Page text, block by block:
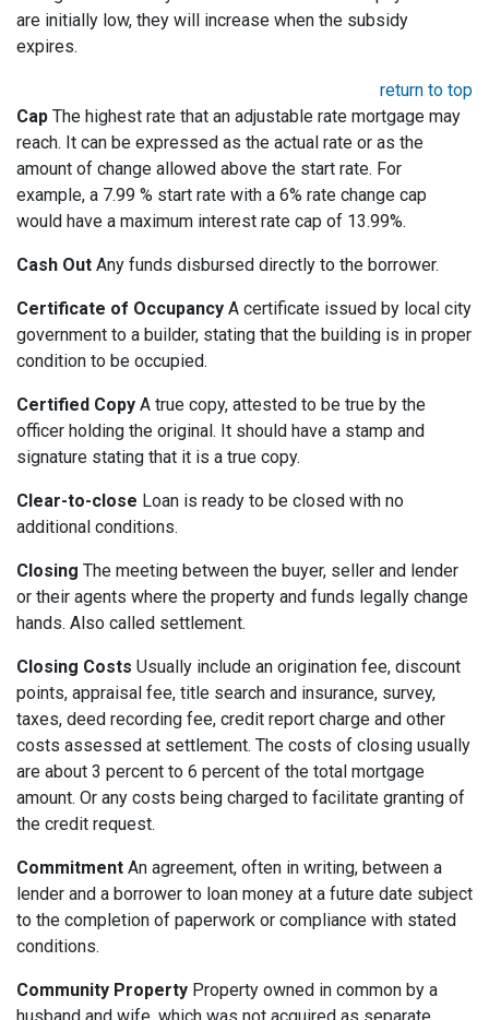
are initially low, they will increase when the subsidy
expires.
return to top
Cap The highest rate that an adjustable rate mortgage may
reach. It can be expressed as the actual rate or as the
amount of change allowed above the start rate. For
example, a 7.99 % start rate with a 6% rate change cap
would have a maximum interest rate cap of 13.99%.
Cash Out Any funds disbursed directly to the borrower.
Certificate of Occupancy A certificate issued by local city
government to a builder, stating that the building is in proper
condition to be occupied.
Certified Copy A true copy, attested to be true by the
officer holding the original. It should have a stamp and
signature stating that it is a true copy.
Clear-to-close Loan is ready to be closed with no
additional conditions.
Closing The meeting between the buyer, seller and lender
or their agents where the property and funds legally change
hands. Also called settlement.
Closing Costs Usually include an origination fee, discount
points, appraisal fee, title search and insurance, survey,
taxes, deed recording fee, credit report charge and other
costs assessed at settlement. The costs of closing usually
are about 3 percent to 6 percent of the total mortgage
amount. Or any costs being charged to facilitate granting of
the credit request.
Commitment An agreement, often in writing, between a
lender and a borrower to loan money at a future date subject
to the completion of paperwork or compliance with stated
conditions.
Community Property Property owned in common by a